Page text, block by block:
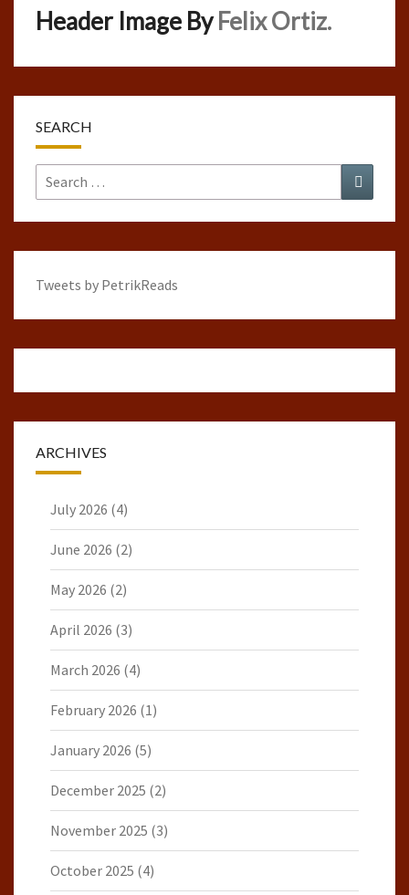
Header Image ByFelix Ortiz.
SEARCH
Search
for:
Search
Tweets by PetrikReads
ARCHIVES
July 2026 (4)
June 2026 (2)
May 2026 (2)
April 2026 (3)
March 2026 (4)
February 2026 (1)
January 2026 (5)
December 2025 (2)
November 2025 (3)
October 2025 (4)